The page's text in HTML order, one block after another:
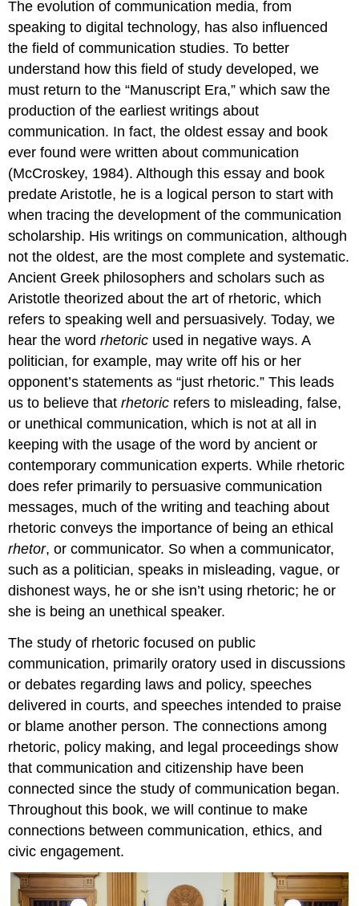
The evolution of communication media, from
speaking to digital technology, has also influenced
the field of communication studies. To better
understand how this field of study developed, we
must return to the “Manuscript Era,” which saw the
production of the earliest writings about
communication. In fact, the oldest essay and book
ever found were written about communication
(McCroskey, 1984). Although this essay and book
predate Aristotle, he is a logical person to start with
when tracing the development of the communication
scholarship. His writings on communication, although
not the oldest, are the most complete and systematic.
Ancient Greek philosophers and scholars such as
Aristotle theorized about the art of rhetoric, which
refers to speaking well and persuasively. Today, we
hear the wordrhetoric used in negative ways. A
politician, for example, may write off his or her
opponent’s statements as “just rhetoric.” This leads
us to believe thatrhetoric refers to misleading, false,
or unethical communication, which is not at all in
keeping with the usage of the word by ancient or
contemporary communication experts. While rhetoric
does refer primarily to persuasive communication
messages, much of the writing and teaching about
rhetoric conveys the importance of being an ethical
rhetor, or communicator. So when a communicator,
such as a politician, speaks in misleading, vague, or
dishonest ways, he or she isn’t using rhetoric; he or
she is being an unethical speaker.
The study of rhetoric focused on public
communication, primarily oratory used in discussions
or debates regarding laws and policy, speeches
delivered in courts, and speeches intended to praise
or blame another person. The connections among
rhetoric, policy making, and legal proceedings show
that communication and citizenship have been
connected since the study of communication began.
Throughout this book, we will continue to make
connections between communication, ethics, and
civic engagement.